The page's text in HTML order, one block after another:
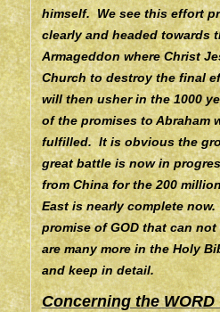
himself. We see this effort
clearly and headed towards
Armageddon where Christ
Church to destroy the final
will then usher in the 1000
of the promises to Abraham
fulfilled. It is obvious the
great battle is now in
from China for the 200
East is nearly complete
promise of GOD that can
are many more in the Holy
and keep in detail.
Concerning the WORD